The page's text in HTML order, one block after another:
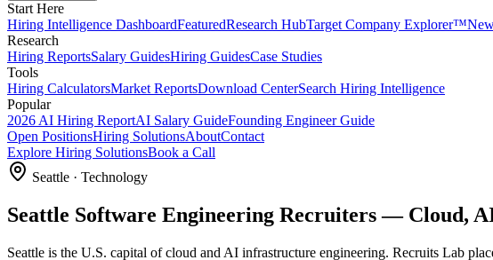
Start Here
Hiring Intelligence DashboardFeaturedResearch HubTarget Company Explorer™
Research
Hiring ReportsSalary GuidesHiring GuidesCase Studies
Tools
Hiring CalculatorsMarket ReportsDownload CenterSearch Hiring Intelligence
Popular
2026 AI Hiring ReportAI Salary GuideFounding Engineer Guide
Open PositionsHiring SolutionsAboutContact
Explore Hiring SolutionsBook a Call
Seattle · Technology
Seattle Software Engineering Recruiters — Cloud,
Seattle is the U.S. capital of cloud and AI infrastructure engineering. Recruits Lab